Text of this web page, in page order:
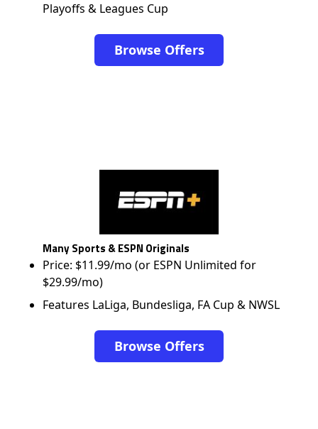
Playoffs & Leagues Cup
Browse Offers
Many Sports & ESPN Originals
Price: $11.99/mo (or ESPN Unlimited for
$29.99/mo)
Features LaLiga, Bundesliga, FA Cup & NWSL
Browse Offers